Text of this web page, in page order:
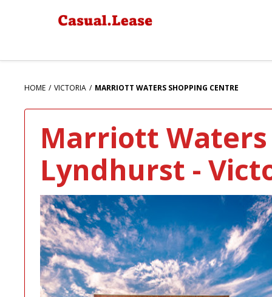
HOME VICTORIA MARRIOTT WATERS SHOPPING CENTRE
Marriott Waters
Lyndhurst -